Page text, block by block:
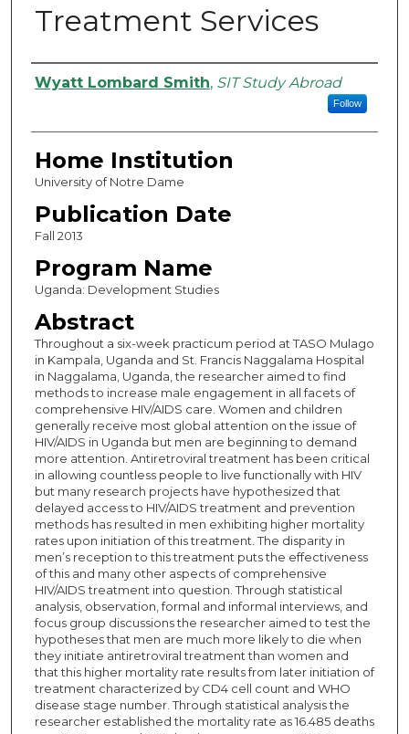
Treatment Services
Authors
Wyatt Lombard Smith, SIT Study Abroad
Follow
Home Institution
University of Notre Dame
Publication Date
Fall 2013
Program Name
Uganda: Development Studies
Abstract
Throughout a six-week practicum period at TASO Mulago
in Kampala, Uganda and St. Francis Naggalama Hospital
in Naggalama, Uganda, the researcher aimed to find
methods to increase male engagement in all facets of
comprehensive HIV/AIDS care. Women and children
generally receive most global attention on the issue of
HIV/AIDS in Uganda but men are beginning to demand
more attention. Antiretroviral treatment has been critical
in allowing countless people to live functionally with HIV
but many research projects have hypothesized that
delayed access to HIV/AIDS treatment and prevention
methods has resulted in men exhibiting higher mortality
rates upon initiation of this treatment. The disparity in
men’s reception to this treatment puts the effectiveness
of this and many other aspects of comprehensive
HIV/AIDS treatment into question. Through statistical
analysis, observation, formal and informal interviews, and
focus group discussions the researcher aimed to test the
hypotheses that men are much more likely to die when
they initiate antiretroviral treatment than women and
that this higher mortality rate results from later initiation of
treatment characterized by CD4 cell count and WHO
disease stage number. Through statistical analysis the
researcher established the mortality rate as 16.485 deaths